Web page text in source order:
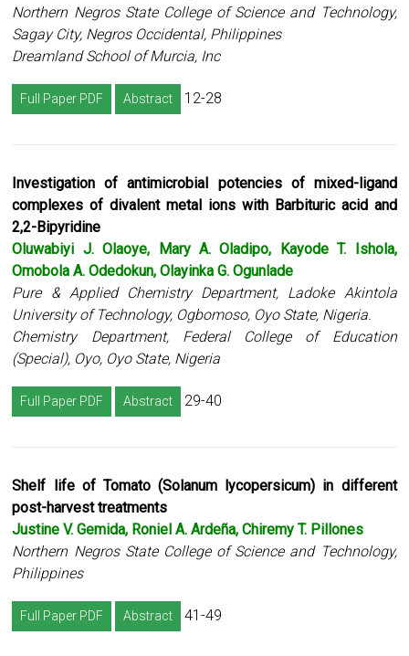
Northern Negros State College of Science and Technology,
Sagay City, Negros Occidental, Philippines
Dreamland School of Murcia, Inc
Full Paper PDF Abstract 12-28
Investigation of antimicrobial potencies of mixed-ligand
complexes of divalent metal ions with Barbituric acid and
2,2-Bipyridine
Oluwabiyi J. Olaoye, Mary A. Oladipo, Kayode T. Ishola,
Omobola A. Odedokun, Olayinka G. Ogunlade
Pure & Applied Chemistry Department, Ladoke Akintola
University of Technology, Ogbomoso, Oyo State, Nigeria.
Chemistry Department, Federal College of Education
(Special), Oyo, Oyo State, Nigeria
Full Paper PDF Abstract 29-40
Shelf life of Tomato (Solanum lycopersicum) in different
post-harvest treatments
Justine V. Gemida, Roniel A. Ardeña, Chiremy T. Pillones
Northern Negros State College of Science and Technology,
Philippines
Full Paper PDF Abstract 41-49